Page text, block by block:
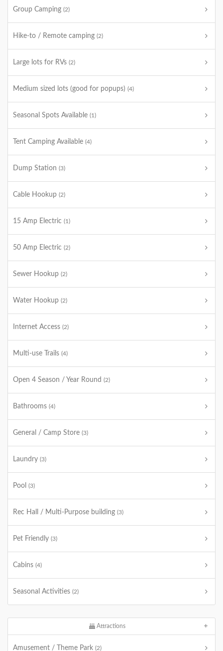
Group Camping (2)
Hike-to / Remote camping (2)
Large lots for RVs (2)
Medium sized lots (good for popups) (4)
Seasonal Spots Available (1)
Tent Camping Available (4)
Dump Station (3)
Cable Hookup (2)
15 Amp Electric (1)
50 Amp Electric (2)
Sewer Hookup (2)
Water Hookup (2)
Internet Access (2)
Multi-use Trails (4)
Open 4 Season / Year Round (2)
Bathrooms (4)
General / Camp Store (3)
Laundry (3)
Pool (3)
Rec Hall / Multi-Purpose building (3)
Pet Friendly (3)
Cabins (4)
Seasonal Activities (2)
Attractions
Amusement / Theme Park (2)